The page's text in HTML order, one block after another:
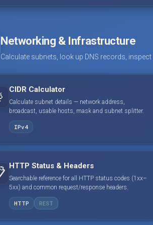
Networking & Infrastructure
Calculate subnets, look up DNS records,
CIDR Calculator
Calculate subnet details — network address,
broadcast, usable hosts, mask and subnet splitter.
IPv4
HTTP Status & Headers
Searchable reference for all HTTP status codes (1xx–
5xx) and common request/response headers.
HTTP REST